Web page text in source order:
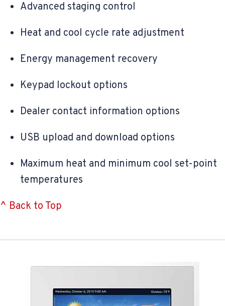
Advanced staging control
Heat and cool cycle rate adjustment
Energy management recovery
Keypad lockout options
Dealer contact information options
USB upload and download options
Maximum heat and minimum cool set-point
temperatures
^ Back to Top